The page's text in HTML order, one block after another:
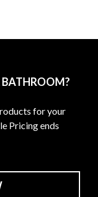
BATHROOM?
for your
Pricing ends